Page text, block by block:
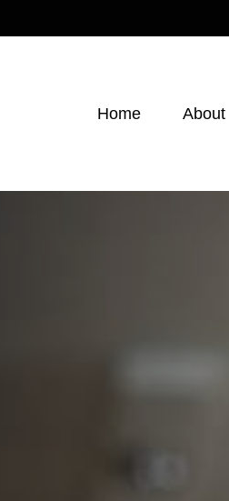
Home About